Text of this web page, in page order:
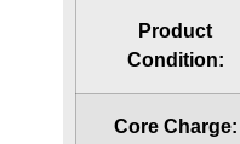
Product
Condition:
Core Charge: